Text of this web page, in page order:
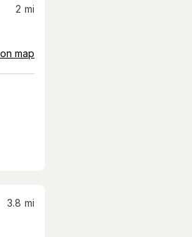
2 mi
map
3.8 mi